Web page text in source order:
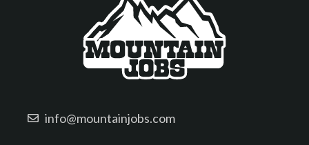
info@mountainjobs.com